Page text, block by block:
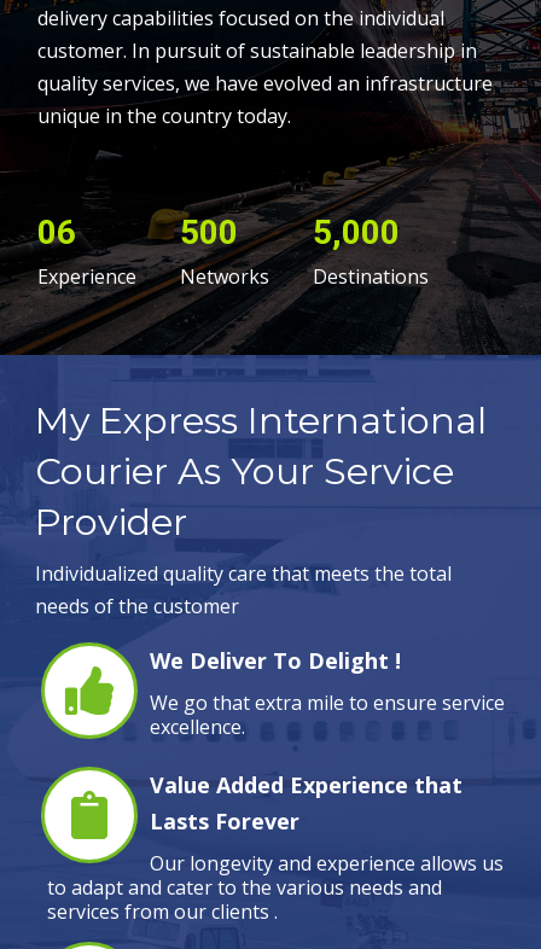
delivery capabilities focused on the individual
customer. In pursuit of sustainable leadership in
quality services, we have evolved an infrastructure
unique in the country today.
06
Experience
500
Networks
5,000
Destinations
My Express International
Courier As Your Service
Provider
Individualized quality care that meets the total
needs of the customer
We Deliver To Delight !
We go that extra mile to ensure service
excellence.
Value Added Experience that
Lasts Forever
Our longevity and experience allows us
to adapt and cater to the various needs and
services from our clients .